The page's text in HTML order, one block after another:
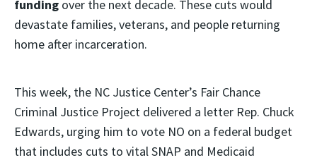
funding over the next decade. These cuts would
devastate families, veterans, and people returning
home after incarceration.
This week, the NC Justice Center’s Fair Chance
Criminal Justice Project delivered a letter Rep. Chuck
Edwards, urging him to vote NO on a federal budget
that includes cuts to vital SNAP and Medicaid